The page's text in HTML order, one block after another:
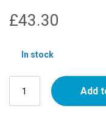
£43.30
In stock
Purpose
Universal
Add